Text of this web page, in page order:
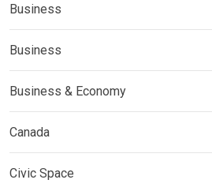
Business
Business
Business & Economy
Canada
Civic Space